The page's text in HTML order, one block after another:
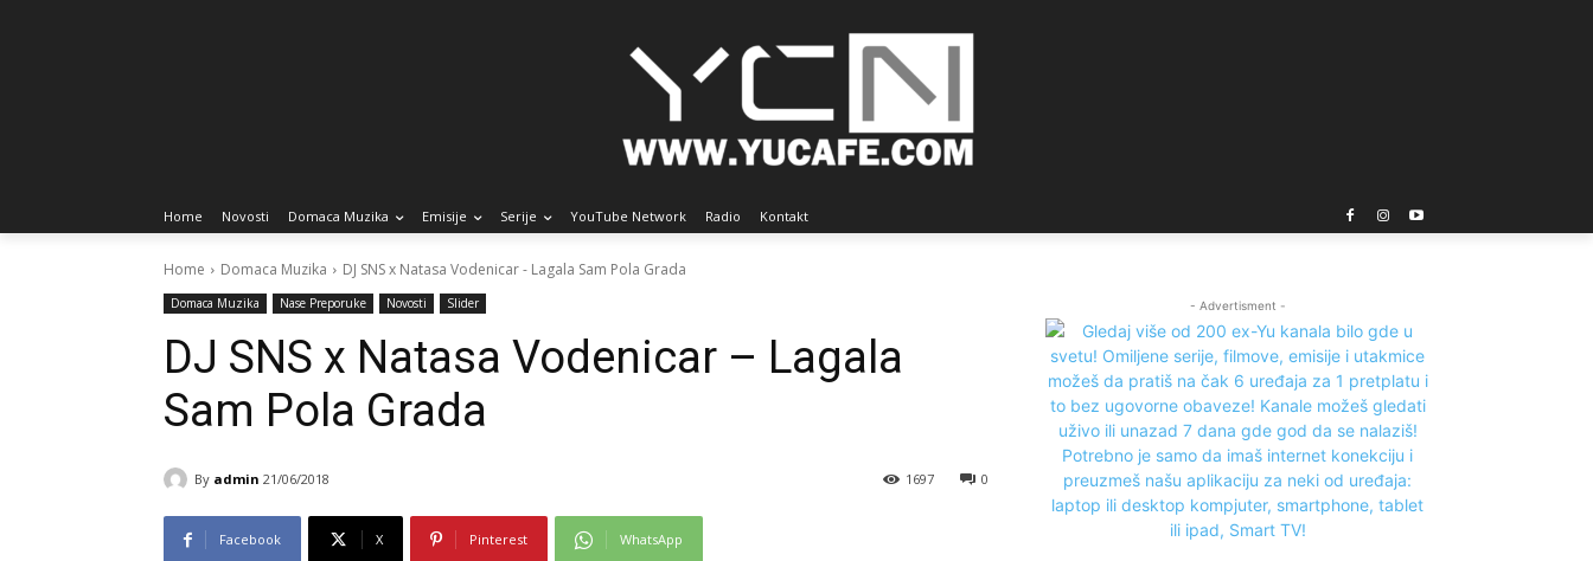
Home Novosti Domaca Muzika Emisije Serije YouTube Network Radio Kontakt
Home Domaca Muzika DJ SNS x Natasa Vodenicar - Lagala Sam Pola Grada
Domaca Muzika Nase Preporuke Novosti Slider
DJ SNS x Natasa Vodenicar – Lagala
Sam Pola Grada
By admin 21/06/2018 0
1697
Facebook X Pinterest WhatsApp
- Advertisment -